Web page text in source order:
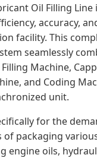
Oil Filling Line
accuracy,
facility. This
seamlessly
Machine,
and Coding
unit.
for the
of packaging
engine oils,